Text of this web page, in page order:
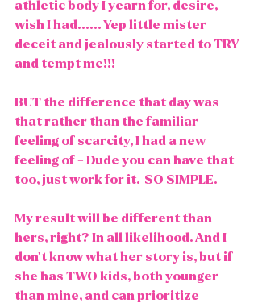
athletic body I yearn for, desire,
wish I had...... Yep little mister
deceit and jealously started to TRY
and tempt me!!!
BUT the difference that day was
that rather than the familiar
feeling of scarcity, I had a new
feeling of - Dude you can have that
too, just work for it.  SO SIMPLE.
My result will be different than
hers, right? In all likelihood. And I
don't know what her story is, but if
she has TWO kids, both younger
than mine, and can prioritize